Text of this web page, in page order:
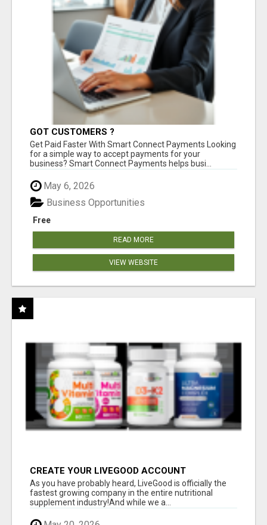
GOT CUSTOMERS ?
Get Paid Faster With Smart Connect Payments Looking
for a simple way to accept payments for your
business? Smart Connect Payments helps busi...
May 6, 2026
Free
Business Opportunities
READ MORE
VIEW WEBSITE
CREATE YOUR LIVEGOOD ACCOUNT
As you have probably heard, LiveGood is officially the
fastest growing company in the entire nutritional
supplement industry!​And while we a...